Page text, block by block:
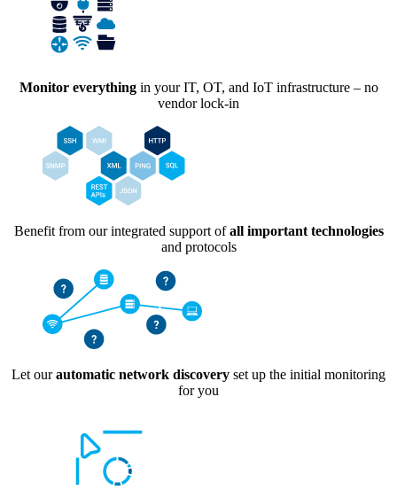
Monitor everythingin your IT, OT, and IoT infrastructure – no
vendor lock-in
Benefit from our integrated support ofall important technologies
and protocols
Let ourautomatic network discovery set up the initial monitoring
for you